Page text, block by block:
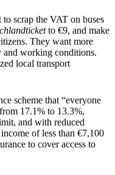
scrap the VAT on buses
to €9, and make
They want more
and working conditions.
local transport
scheme that “everyone
17.1% to 13.3%,
and with reduced
of less than €7,100
to cover access to